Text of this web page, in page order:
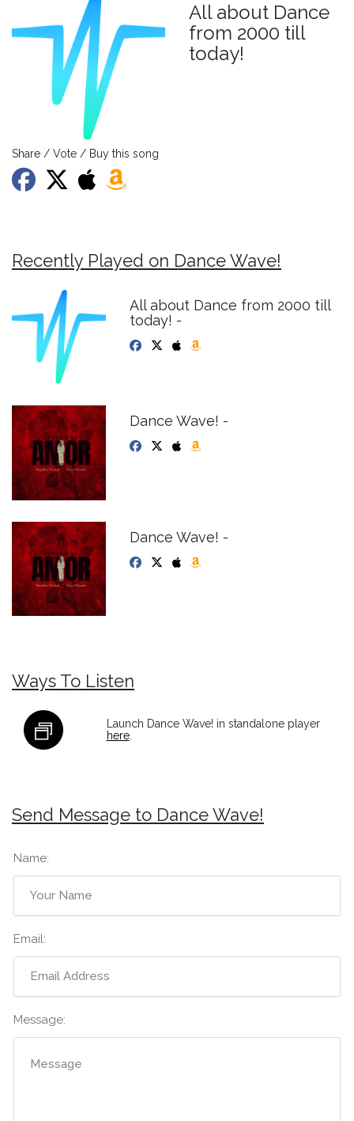
All about Dance
from 2000 till
today!
Share / Vote / Buy this song
Recently Played on Dance Wave!
All about Dance from 2000 till
today! -
Dance Wave! -
Dance Wave! -
Ways To Listen
Launch Dance Wave! in standalone player
here.
Send Message to Dance Wave!
Name:
Email:
Message: